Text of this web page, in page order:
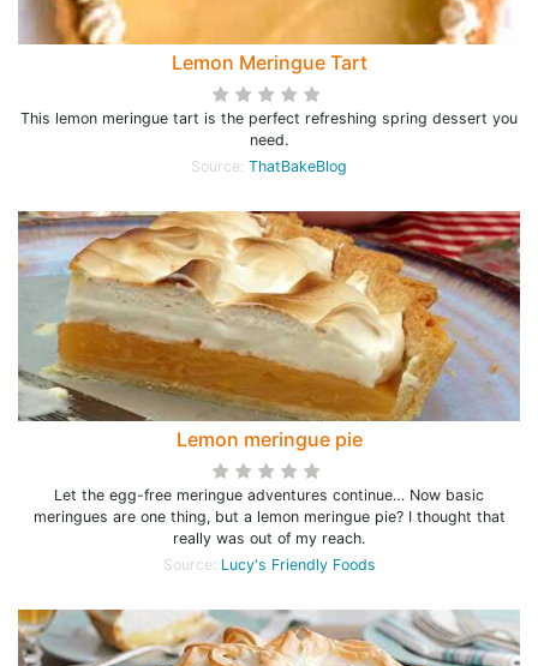
Lemon Meringue Tart
This lemon meringue tart is the perfect refreshing spring dessert you
need.
Source: ThatBakeBlog
Lemon meringue pie
Let the egg-free meringue adventures continue… Now basic
meringues are one thing, but a lemon meringue pie? I thought that
really was out of my reach.
Source: Lucy's Friendly Foods